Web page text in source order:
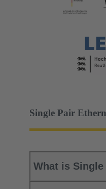
Single Pair
What is